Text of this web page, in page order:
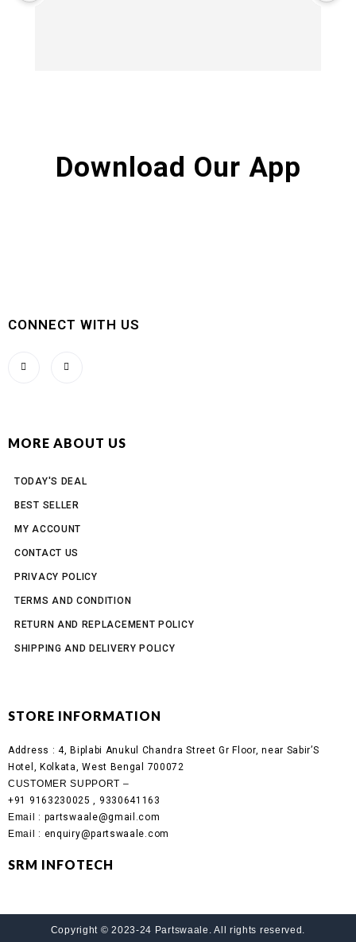
Download Our App
CONNECT WITH US
MORE ABOUT US
TODAY'S DEAL
BEST SELLER
MY ACCOUNT
CONTACT US
PRIVACY POLICY
TERMS AND CONDITION
RETURN AND REPLACEMENT POLICY
SHIPPING AND DELIVERY POLICY
STORE INFORMATION
Address :4, Biplabi Anukul Chandra Street Gr Floor, near Sabir’S
Hotel, Kolkata, West Bengal 700072
CUSTOMER SUPPORT –
+91 9163230025 , 9330641163
Email : partswaale@gmail.com
Email : enquiry@partswaale.com
SRM INFOTECH
Copyright © 2023-24 Partswaale. All rights reserved.